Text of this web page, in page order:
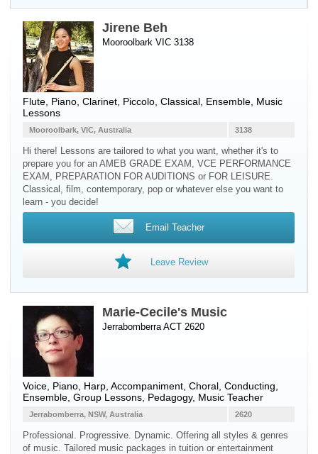
Jirene Beh
Mooroolbark VIC 3138
Flute Piano Clarinet Piccolo , Classical, Ensemble, Music
Lessons
3138
Mooroolbark, VIC, Australia
Hi there! Lessons are tailored to what you want, whether it's to
prepare you for an AMEB GRADE EXAM, VCE PERFORMANCE
EXAM, PREPARATION FOR AUDITIONS or FOR LEISURE.
Classical, film, contemporary, pop or whatever else you want to
learn - you decide!
Email Teacher
Leave Review
Marie-Cecile's Music
Jerrabomberra ACT 2620
Voice Piano Harp , Accompaniment, Choral, Conducting,
Ensemble, Group Lessons, Pedagogy, Music Teacher
2620
Jerrabomberra, NSW, Australia
Professional. Progressive. Dynamic. Offering all styles & genres
of music. Tailored music packages in tuition or entertainment